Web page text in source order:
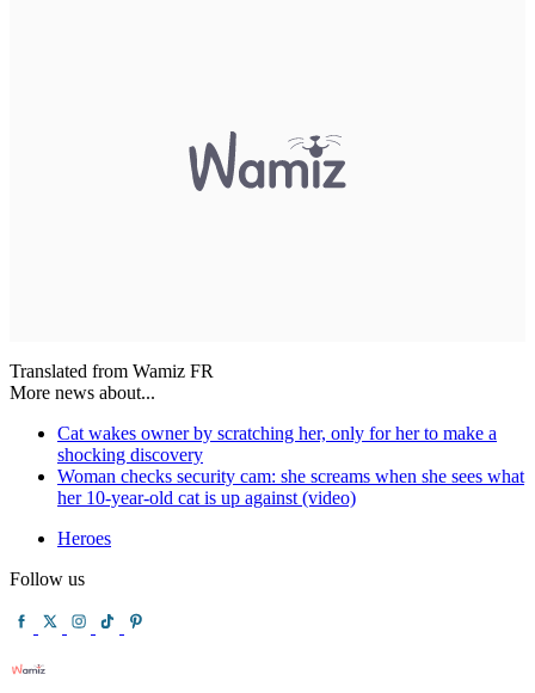
Translated from Wamiz FR
More news about...
Cat wakes owner by scratching her, only for her to make a
shocking discovery
Woman checks security cam: she screams when she sees what
her 10-year-old cat is up against (video)
Heroes
Follow us